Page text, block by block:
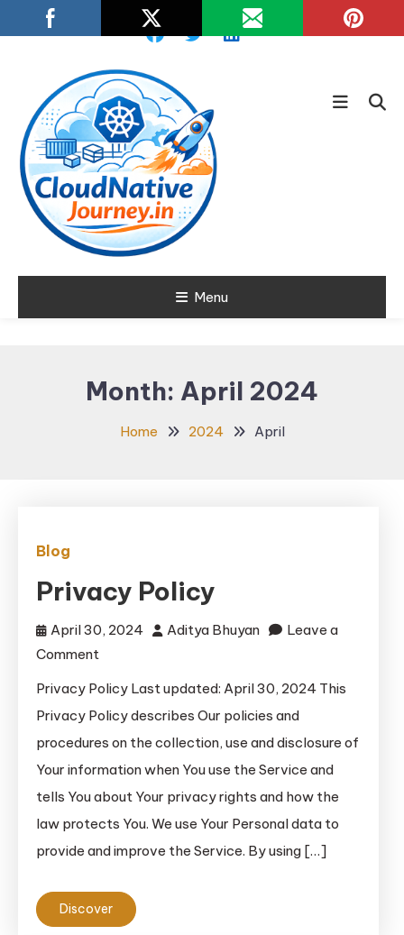
To
Cloud NativeMenu
Month: April 2024
Home 2024 April
Blog
Privacy Policy
April 30, 2024 Aditya Bhuyan
Leave a
Comment
Policy
Privacy Policy Last updated: April 30, 2024 This
Privacy Policy describes Our policies and
procedures on the collection, use and disclosure of
Your information when You use the Service and
tells You about Your privacy rights and how the
law protects You. We use Your Personal data to
provide and improve the Service. By using […]
Discover